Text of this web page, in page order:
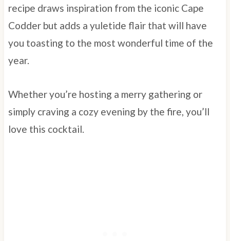
recipe draws inspiration from the iconic Cape
Codder but adds a yuletide flair that will have
you toasting to the most wonderful time of the
year.
Whether you’re hosting a merry gathering or
simply craving a cozy evening by the fire, you’ll
love this cocktail.